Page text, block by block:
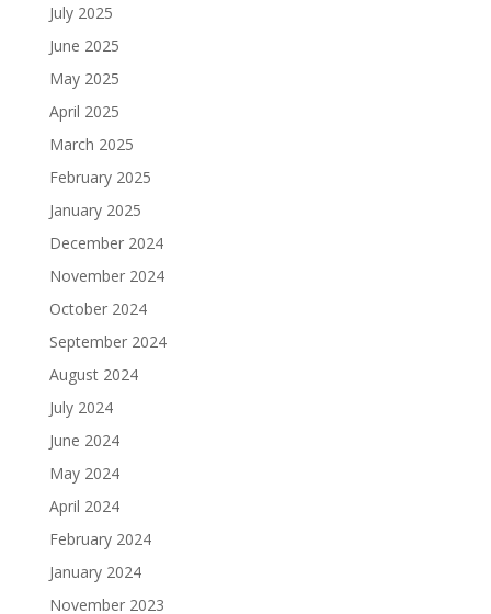
July 2025
June 2025
May 2025
April 2025
March 2025
February 2025
January 2025
December 2024
November 2024
October 2024
September 2024
August 2024
July 2024
June 2024
May 2024
April 2024
February 2024
January 2024
November 2023